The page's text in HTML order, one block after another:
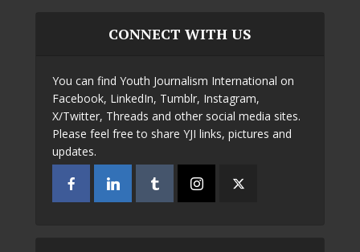
CONNECT WITH US
You can find Youth Journalism International on
Facebook, LinkedIn, Tumblr, Instagram,
X/Twitter, Threads and other social media sites.
Please feel free to share YJI links, pictures and
updates.